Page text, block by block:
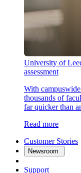
University of
assessment
With
thousands of
far quicker than
Read more
Customer Stories
Newsroom
Support